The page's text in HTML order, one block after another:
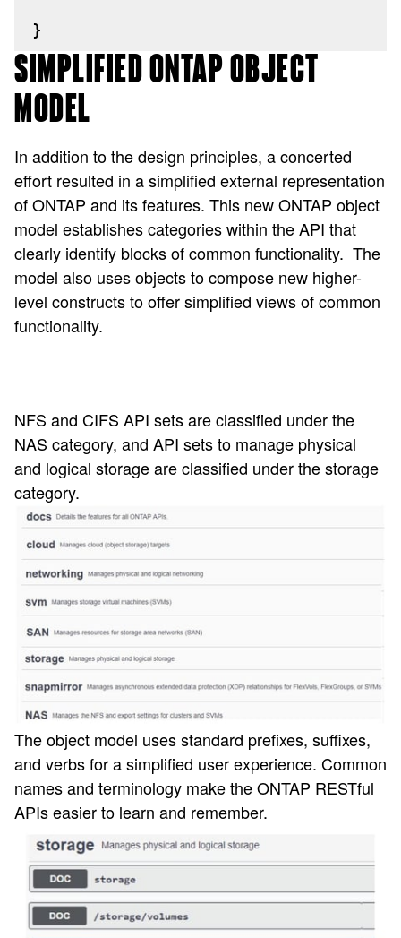
}
SIMPLIFIED ONTAP OBJECT
MODEL
In addition to the design principles, a concerted
effort resulted in a simplified external representation
of ONTAP and its features. This new ONTAP object
model establishes categories within the API that
clearly identify blocks of common functionality. The
model also uses objects to compose new higher-
level constructs to offer simplified views of common
functionality.
NFS and CIFS API sets are classified under the
NAS category, and API sets to manage physical
and logical storage are classified under the storage
category.
The object model uses standard prefixes, suffixes,
and verbs for a simplified user experience. Common
names and terminology make the ONTAP RESTful
APIs easier to learn and remember.